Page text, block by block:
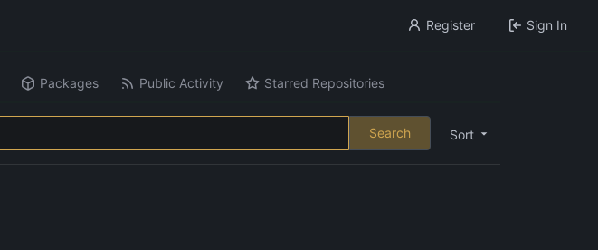
Register Sign In
Packages Public Activity Starred Repositories
Sort
Search